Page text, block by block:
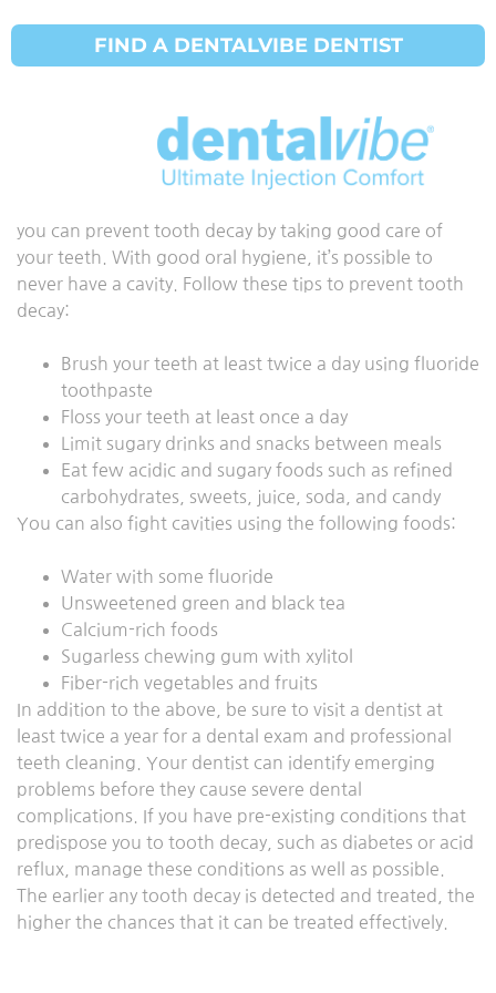
FIND A DENTALVIBE DENTIST
गुहा निवारण
29 मार्च 2021
you can prevent tooth decay by taking good care of
your teeth. With good oral hygiene, it’s possible to
never have a cavity. Follow these tips to prevent tooth
decay:
Brush your teeth at least twice a day using fluoride
toothpaste
Floss your teeth at least once a day
Limit sugary drinks and snacks between meals
Eat few acidic and sugary foods such as refined
carbohydrates, sweets, juice, soda, and candy
You can also fight cavities using the following foods:
Water with some fluoride
Unsweetened green and black tea
Calcium-rich foods
Sugarless chewing gum with xylitol
Fiber-rich vegetables and fruits
In addition to the above, be sure to visit a dentist at
least twice a year for a dental exam and professional
teeth cleaning. Your dentist can identify emerging
problems before they cause severe dental
complications. If you have pre-existing conditions that
predispose you to tooth decay, such as diabetes or acid
reflux, manage these conditions as well as possible.
The earlier any tooth decay is detected and treated, the
higher the chances that it can be treated effectively.